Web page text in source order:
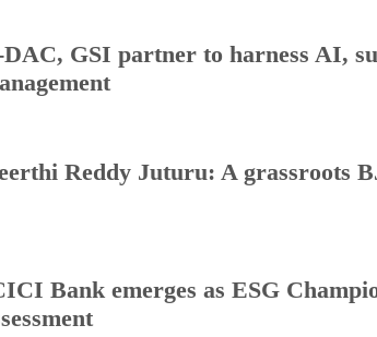
DAC, GSI partner to harness AI,
Reddy Juturu: A grassroots
Bank emerges as ESG